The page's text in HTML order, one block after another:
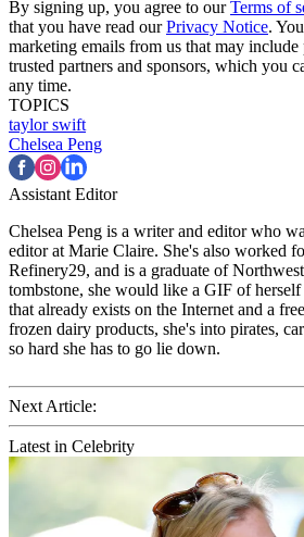
By signing up, you agree to ourTerms of
that you have read ourPrivacy Notice.
marketing emails from us that may
trusted partners and sponsors, which you
any time.
TOPICS
taylor swift
Chelsea Peng
Assistant Editor
Chelsea Peng is a writer and editor who
editor at Marie Claire. She's also worked
Refinery29, and is a graduate of
tombstone, she would like a GIF of herself
that already exists on the Internet and a
frozen dairy products, she's into pirates,
so hard she has to go lie down.
Next Article:
Latest in Celebrity